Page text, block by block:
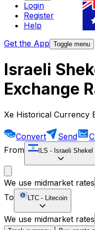
Login
Register
Help
Get the App Toggle menu
Israeli
Exchange
Xe Historical Currency
Convert Send
From
ILS - Israeli Shekel
We use midmarket rates
To
LTC - Litecoin
We use midmarket rates